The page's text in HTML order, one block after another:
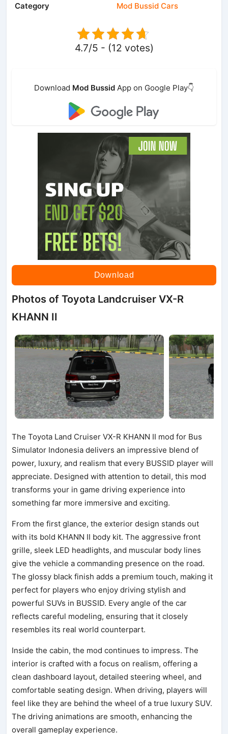
Category Mod Bussid Cars
4.7/5 - (12 votes)
Download Mod Bussid App on Google Play👇
Download
Photos of Toyota Landcruiser VX-R
KHANN II
The Toyota Land Cruiser VX-R KHANN II mod for Bus
Simulator Indonesia delivers an impressive blend of
power, luxury, and realism that every BUSSID player will
appreciate. Designed with attention to detail, this mod
transforms your in game driving experience into
something far more immersive and exciting.
From the first glance, the exterior design stands out
with its bold KHANN II body kit. The aggressive front
grille, sleek LED headlights, and muscular body lines
give the vehicle a commanding presence on the road.
The glossy black finish adds a premium touch, making it
perfect for players who enjoy driving stylish and
powerful SUVs in BUSSID. Every angle of the car
reflects careful modeling, ensuring that it closely
resembles its real world counterpart.
Inside the cabin, the mod continues to impress. The
interior is crafted with a focus on realism, offering a
clean dashboard layout, detailed steering wheel, and
comfortable seating design. When driving, players will
feel like they are behind the wheel of a true luxury SUV.
The driving animations are smooth, enhancing the
overall gameplay experience.